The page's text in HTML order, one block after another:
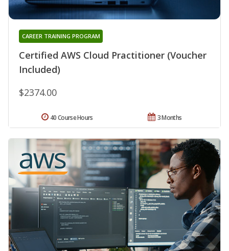
Certified AWS Cloud Practitioner (Voucher
Included)
CAREER TRAINING PROGRAM
$2374.00
3 Months
40 Course Hours